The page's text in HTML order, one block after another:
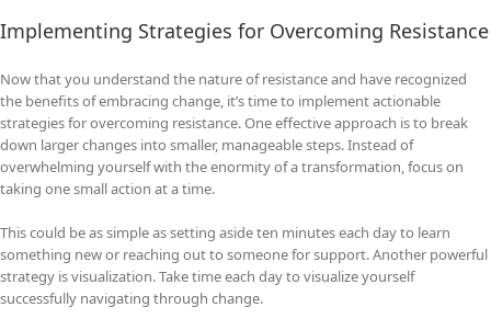
Implementing Strategies for Overcoming Resistance
Now that you understand the nature of resistance and have recognized
the benefits of embracing change, it’s time to implement actionable
strategies for overcoming resistance. One effective approach is to break
down larger changes into smaller, manageable steps. Instead of
overwhelming yourself with the enormity of a transformation, focus on
taking one small action at a time.
This could be as simple as setting aside ten minutes each day to learn
something new or reaching out to someone for support. Another powerful
strategy is visualization. Take time each day to visualize yourself
successfully navigating through change.